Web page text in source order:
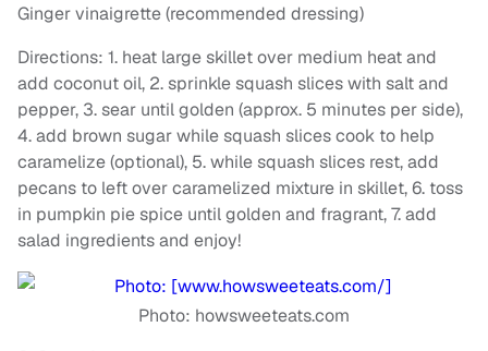
Ginger vinaigrette (recommended dressing)
Directions: 1. heat large skillet over medium heat and
add coconut oil, 2. sprinkle squash slices with salt and
pepper, 3. sear until golden (approx. 5 minutes per side),
4. add brown sugar while squash slices cook to help
caramelize (optional), 5. while squash slices rest, add
pecans to left over caramelized mixture in skillet, 6. toss
in pumpkin pie spice until golden and fragrant, 7. add
salad ingredients and enjoy!
Photo: howsweeteats.com